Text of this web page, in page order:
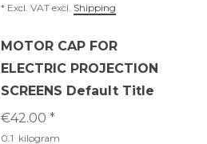
* Excl. VAT excl. Shipping
MOTOR CAP FOR
ELECTRIC PROJECTION
SCREENS Default Title
€42.00 *
0.1 kilogram